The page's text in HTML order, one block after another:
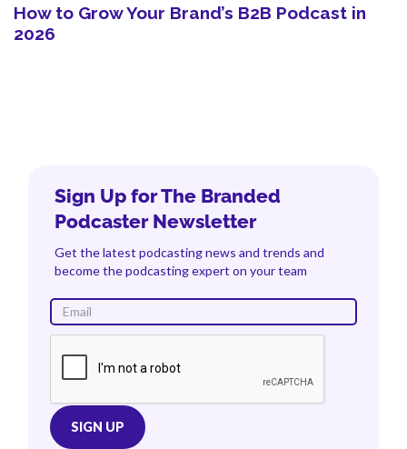
How to Grow Your Brand’s B2B Podcast in
2026
Sign Up for The Branded
Podcaster Newsletter
Get the latest podcasting news and trends and
become the podcasting expert on your team